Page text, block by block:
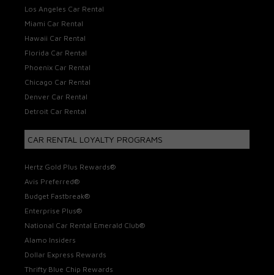
Los Angeles Car Rental
Miami Car Rental
Hawaii Car Rental
Florida Car Rental
Phoenix Car Rental
Chicago Car Rental
Denver Car Rental
Detroit Car Rental
CAR RENTAL LOYALTY PROGRAMS
Hertz Gold Plus Rewards®
Avis Preferred®
Budget Fastbreak®
Enterprise Plus®
National Car Rental Emerald Club®
Alamo Insiders
Dollar Express Rewards
Thrifty Blue Chip Rewards